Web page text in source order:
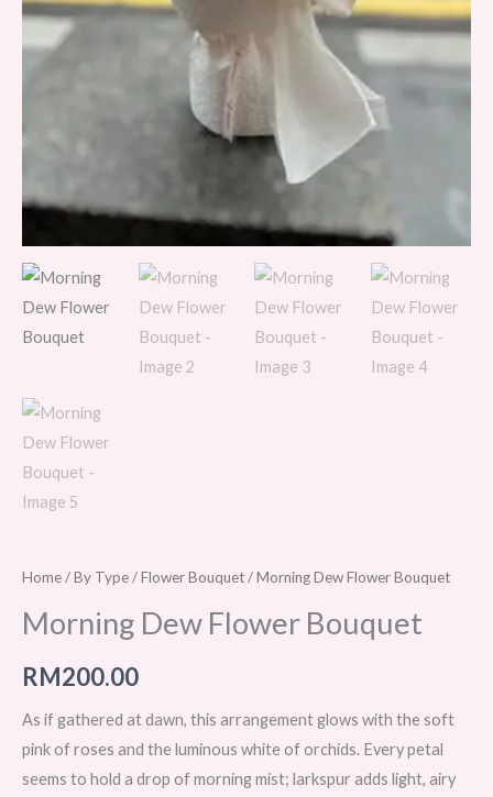
Home/By Type/Flower Bouquet/ Morning Dew Flower Bouquet
Morning Dew Flower Bouquet
RM200.00
As if gathered at dawn, this arrangement glows with the soft
pink of roses and the luminous white of orchids. Every petal
seems to hold a drop of morning mist; larkspur adds light, airy